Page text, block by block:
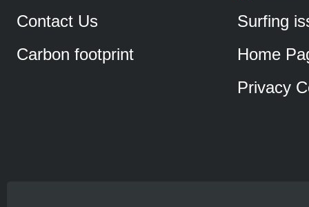
Contact Us
Carbon footprint
Surfing
Home
Privacy